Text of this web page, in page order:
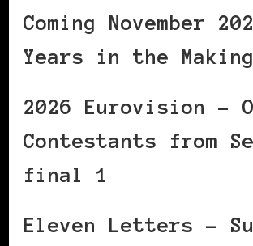
Coming November
Years in the Making
2026 Eurovision –
Contestants from
final 1
Eleven Letters –